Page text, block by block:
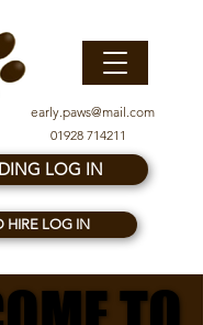
early.paws@mail.com
01928 714211
LOG IN
HIRE LOG IN